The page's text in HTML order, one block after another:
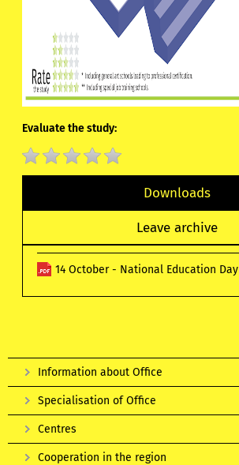
Evaluate the study:
Downloads
Leave archive
14 October - National Education Day
Information about Office
Specialisation of Office
Centres
Cooperation in the region